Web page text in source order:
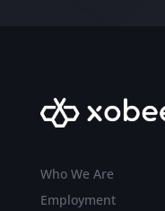
Who We Are
Employment